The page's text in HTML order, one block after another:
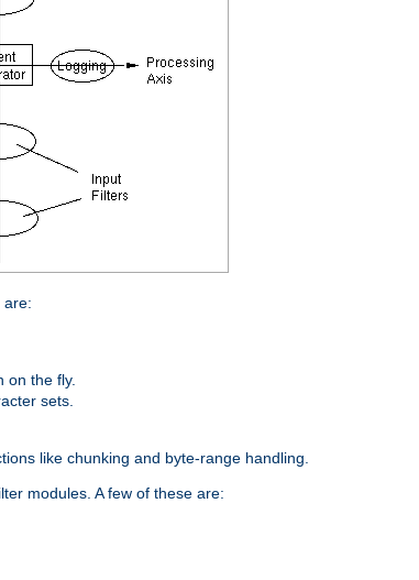
are:
on the fly.
sets.
like chunking and byte-range handling.
modules. A few of these are: